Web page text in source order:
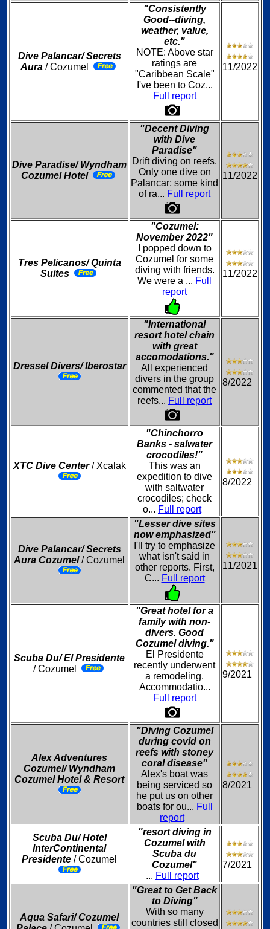
Dive Palancar/ Secrets
Aura / Cozumel
"Consistently
Good--diving,
weather, value,
etc."
NOTE: Above star
ratings are
"Caribbean Scale"
I've been to Coz...
Full report
11/2022
Dive Paradise/ Wyndham
Cozumel Hotel
"Decent Diving
with Dive
Paradise"
Drift diving on reefs.
Only one dive on
Palancar; some kind
of ra... Full report
11/2022
Tres Pelicanos/ Quinta
Suites
"Cozumel:
November 2022"
I popped down to
Cozumel for some
diving with friends.
We were a ... Full
report
11/2022
Dressel Divers/ Iberostar
"International
resort hotel chain
with great
accomodations."
All experienced
divers in the group
commented that the
reefs... Full report
8/2022
XTC Dive Center/ Xcalak
"Chinchorro
Banks - salwater
crocodiles!"
This was an
expedition to dive
with saltwater
crocodiles; check
o... Full report
8/2022
Dive Palancar/ Secrets
Aura Cozumel/ Cozumel
"Lesser dive sites
now emphasized"
I'll try to emphasize
what isn't said in
other reports. First,
C... Full report
11/2021
Scuba Du/ El Presidente
/ Cozumel
"Great hotel for a
family with non-
divers. Good
Cozumel diving."
El Presidente
recently underwent
a remodeling.
Accommodatio...
Full report
9/2021
Alex Adventures
Cozumel/ Wyndham
Cozumel Hotel & Resort
"Diving Cozumel
during covid on
reefs with stoney
coral disease"
Alex's boat was
being serviced so
he put us on other
boats for ou... Full
report
8/2021
Scuba Du/ Hotel
InterContinental
Presidente / Cozumel
"resort diving in
Cozumel with
Scuba du
Cozumel"
... Full report
7/2021
Aqua Safari/ Cozumel
"Great to Get Back
to Diving"
With so many
countries still closed